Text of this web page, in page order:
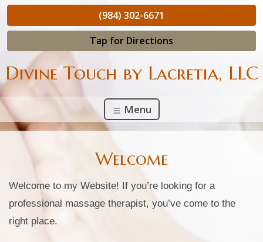
(984) 302-6671
Tap for Directions
Divine Touch by Lacretia, LLC
Menu
Welcome
Welcome to my Website! If you’re looking for a
professional massage therapist, you’ve come to the
right place.